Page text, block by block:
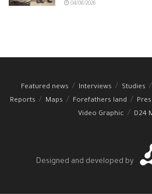
04/08/2026
Featured news Interviews Studies
Reports
Maps Forefathers land
Video Graphic
D24
Designed and developed by